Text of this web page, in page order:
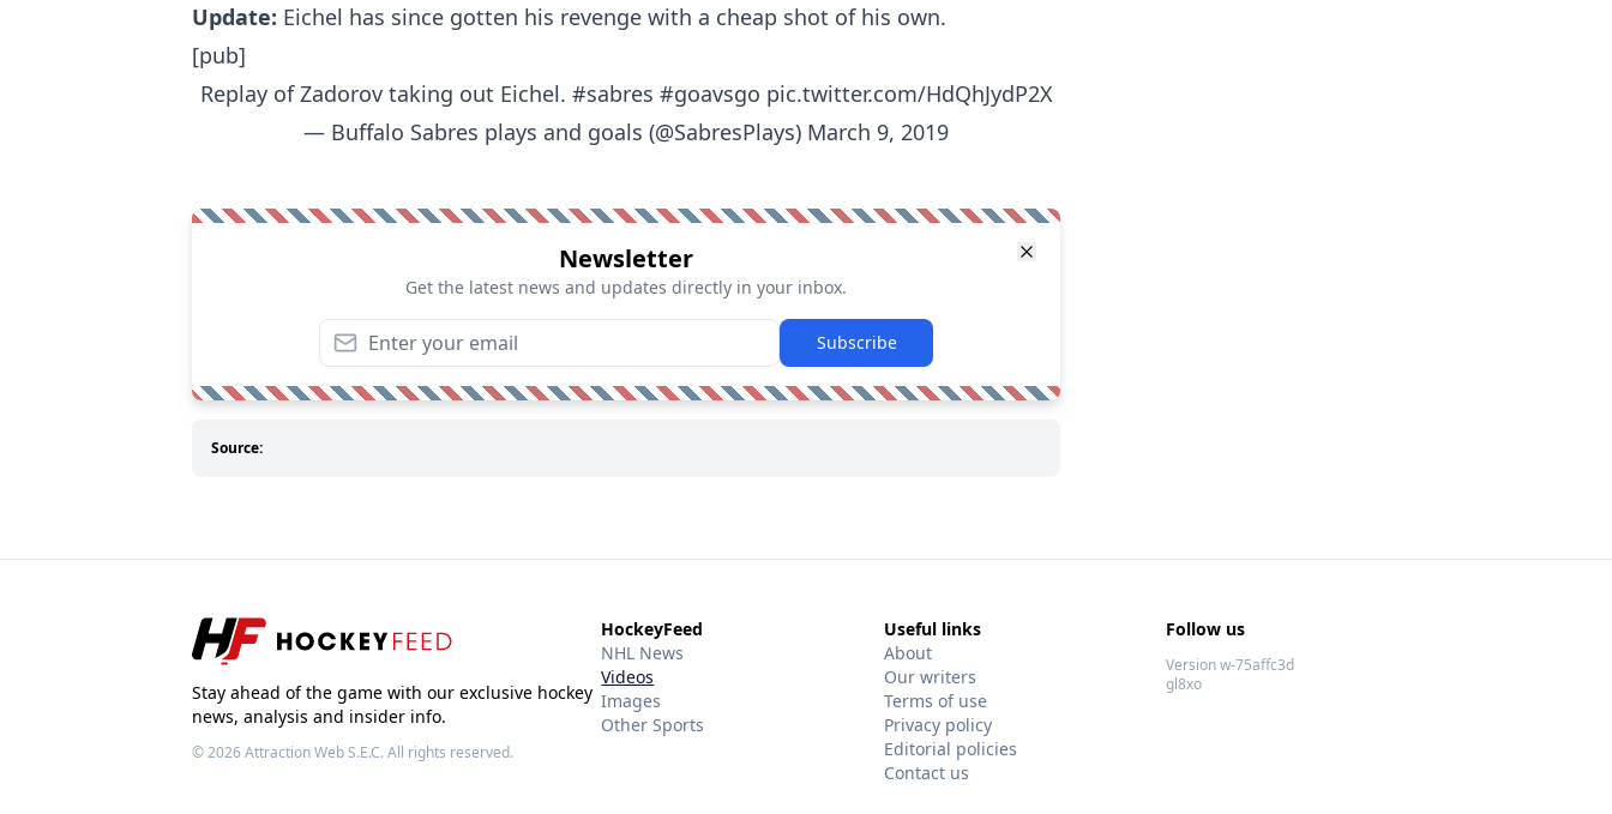
Update: Eichel has since gotten his revenge with a cheap shot of his own.
[pub]
Replay of Zadorov taking out Eichel. #sabres #goavsgo pic.twitter.com/HdQhJydP2X
— Buffalo Sabres plays and goals (@SabresPlays) March 9, 2019
Newsletter
Get the latest news and updates directly in your inbox.
Subscribe
Source:
Stay ahead of the game with our exclusive hockey
news, analysis and insider info.
© 2026Attraction Web S.E.C.All rights reserved.
HockeyFeed
NHL News
Videos
Images
Other Sports
Useful links
About
Our writers
Terms of use
Privacy policy
Editorial policies
Contact us
Follow us
Version w-75affc3d
gl8xo